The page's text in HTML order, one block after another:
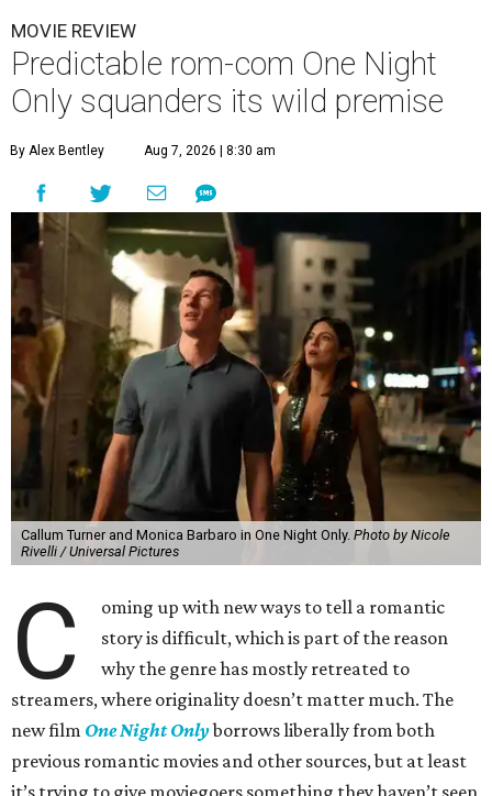
MOVIE REVIEW
Predictable rom-com One Night
Only squanders its wild premise
By Alex Bentley Aug 7, 2026 | 8:30 am
Callum Turner and Monica Barbaro in One Night Only. Photo by Nicole
Rivelli / Universal Pictures
C
oming up with new ways to tell a romantic
story is difficult, which is part of the reason
why the genre has mostly retreated to
streamers, where originality doesn’t matter much. The
new film One Night Onlyborrows liberally from both
previous romantic movies and other sources, but at least